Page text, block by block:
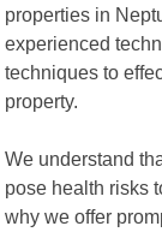
properties in
experienced
techniques to
property.
We understand
pose health risks
why we offer